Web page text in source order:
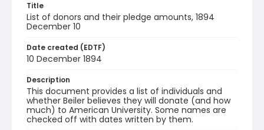
Title
List of donors and their pledge amounts, 1894
December 10
Date created (EDTF)
10 December 1894
Description
This document provides a list of individuals and
whether Beiler believes they will donate (and how
much) to American University. Some names are
checked off with dates written by them.